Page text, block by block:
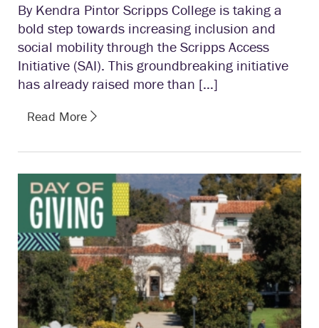
By Kendra Pintor Scripps College is taking a
bold step towards increasing inclusion and
social mobility through the Scripps Access
Initiative (SAI). This groundbreaking initiative
has already raised more than […]
Read More